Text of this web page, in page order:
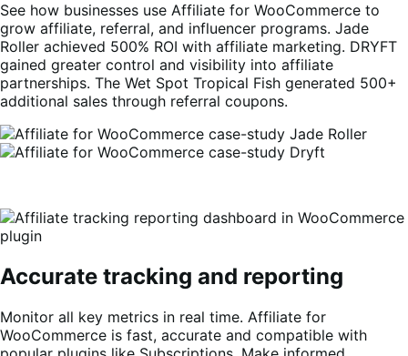
See how businesses use Affiliate for WooCommerce to
grow affiliate, referral, and influencer programs. Jade
Roller achieved 500% ROI with affiliate marketing. DRYFT
gained greater control and visibility into affiliate
partnerships. The Wet Spot Tropical Fish generated 500+
additional sales through referral coupons.
Accurate tracking and reporting
Monitor all key metrics in real time. Affiliate for
WooCommerce is fast, accurate and compatible with